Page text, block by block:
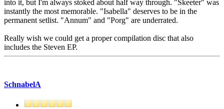
into it, but I'm always stoked about half way through. "Skeeter" was
instantly the most memorable. "Isabella" deserves to be in the
permanent setlist. "Annum" and "Porg" are underrated.
Really wish we could get a proper compilation disc that also
includes the Steven EP.
SchnabelA